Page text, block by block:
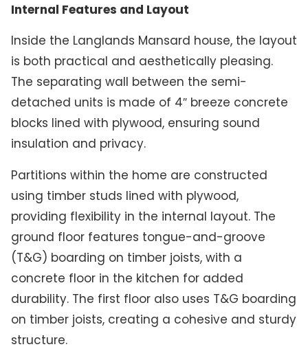
Internal Features and Layout
Inside the Langlands Mansard house, the layout
is both practical and aesthetically pleasing.
The separating wall between the semi-
detached units is made of 4″ breeze concrete
blocks lined with plywood, ensuring sound
insulation and privacy.
Partitions within the home are constructed
using timber studs lined with plywood,
providing flexibility in the internal layout. The
ground floor features tongue-and-groove
(T&G) boarding on timber joists, with a
concrete floor in the kitchen for added
durability. The first floor also uses T&G boarding
on timber joists, creating a cohesive and sturdy
structure.